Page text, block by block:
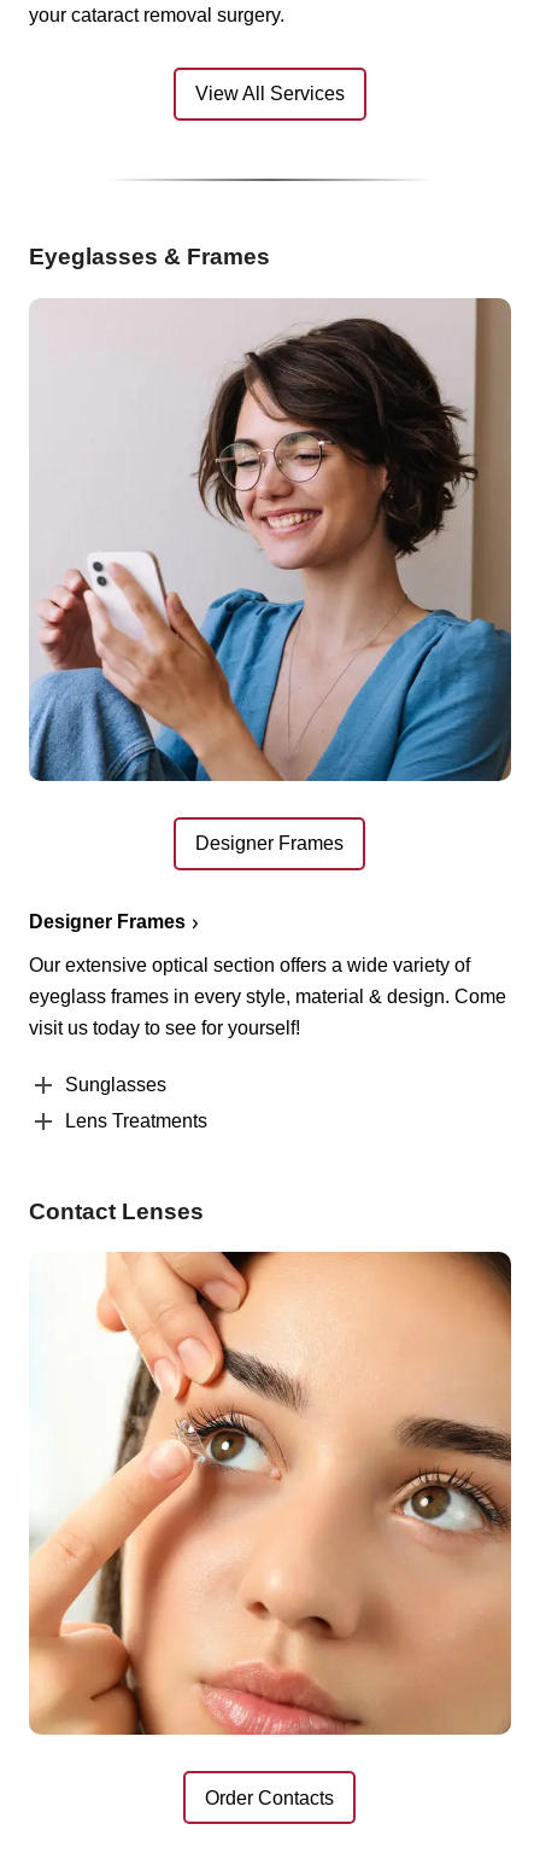
your cataract removal surgery.
View All Services
Eyeglasses & Frames
Designer Frames
Designer Frames
Our extensive optical section offers a wide variety of
eyeglass frames in every style, material & design. Come
visit us today to see for yourself!
Sunglasses
Lens Treatments
Contact Lenses
Order Contacts